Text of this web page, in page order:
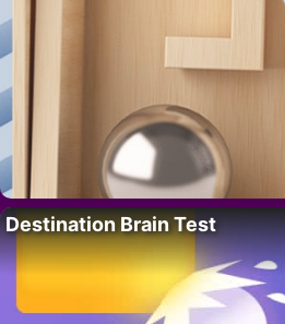
Destination Brain Test